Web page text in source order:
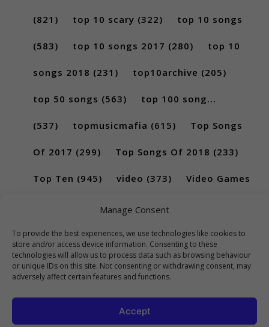
Manage Consent
To provide the best experiences, we use technologies like cookies to
store and/or access device information. Consenting to these
technologies will allow us to process data such as browsing behaviour
or unique IDs on this site. Not consenting or withdrawing consent, may
adversely affect certain features and functions.
Accept
(821) top 10 scary (322) top 10 songs
(583) top 10 songs 2017 (280) top 10
songs 2018 (231) top10archive (205)
top 50 songs (563) top 100 song...
(537) topmusicmafia (615) Top Songs
Of 2017 (299) Top Songs Of 2018 (233)
Top Ten (945) video (373) Video Games